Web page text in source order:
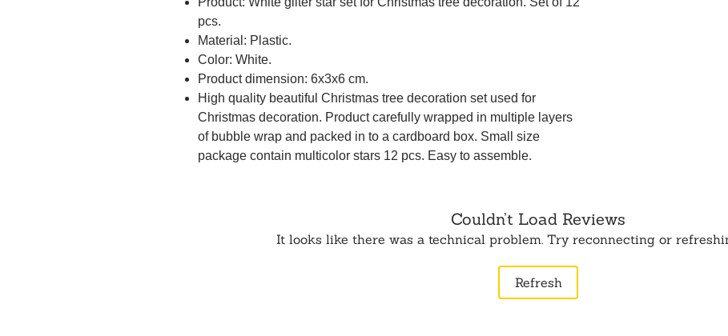
pcs.
Material: Plastic.
Color: White.
Product dimension: 6x3x6 cm.
High quality beautiful Christmas tree decoration set used for
Christmas decoration. Product carefully wrapped in multiple layers
of bubble wrap and packed in to a cardboard box. Small size
package contain multicolor stars 12 pcs. Easy to assemble.
Couldn’t Load Reviews
It looks like there was a technical problem. Try reconnecting or
Refresh